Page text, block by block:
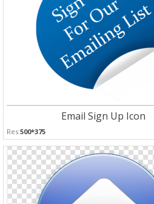
Email Sign Up Icon
Res:500*375